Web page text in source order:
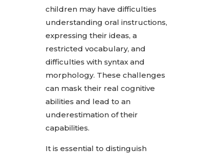
children may have difficulties
understanding oral instructions,
expressing their ideas, a
restricted vocabulary, and
difficulties with syntax and
morphology. These challenges
can mask their real cognitive
abilities and lead to an
underestimation of their
capabilities.
It is essential to distinguish